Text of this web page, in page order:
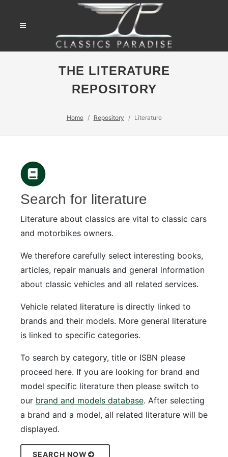
THE LITERATURE
REPOSITORY
Home Repository Literature
Search for literature
Literature about classics are vital to classic cars
and motorbikes owners.
We therefore carefully select interesting books,
articles, repair manuals and general information
about classic vehicles and all related services.
Vehicle related literature is directly linked to
brands and their models. More general literature
is linked to specific categories.
To search by category, title or ISBN please
proceed here. If you are looking for brand and
model specific literature then please switch to
our brand and models database. After selecting
a brand and a model, all related literature will be
displayed.
SEARCH NOW